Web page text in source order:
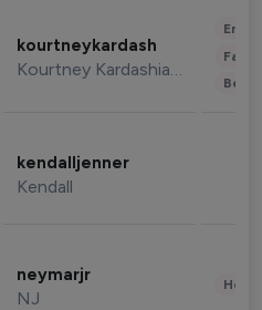
kourtneykardash
Kourtney Kardashian Barker
kendalljenner
Kendall
neymarjr
NJ